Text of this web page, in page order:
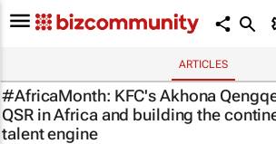
ARTICLES
#AfricaMonth: KFC's Akhona
QSR in Africa and building the
talent engine